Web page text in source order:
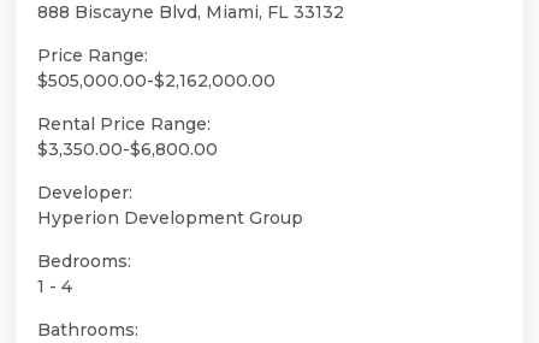
888 Biscayne Blvd, Miami, FL 33132
Price Range:
$505,000.00-$2,162,000.00
Rental Price Range:
$3,350.00-$6,800.00
Developer:
Hyperion Development Group
Bedrooms:
1 - 4
Bathrooms: